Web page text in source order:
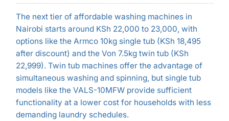
The next tier of affordable washing machines in
Nairobi starts around KSh 22,000 to 23,000, with
options like the Armco 10kg single tub (KSh 18,495
after discount) and the Von 7.5kg twin tub (KSh
22,999). Twin tub machines offer the advantage of
simultaneous washing and spinning, but single tub
models like the VALS-10MFW provide sufficient
functionality at a lower cost for households with less
demanding laundry schedules.